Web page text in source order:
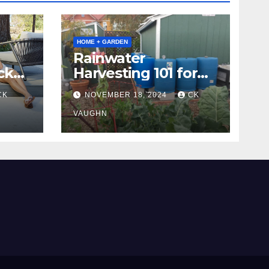
HOME + GARDEN
Rainwater
Harvesting 101 for
Homeowners
NOVEMBER 18, 2024 CK
VAUGHN